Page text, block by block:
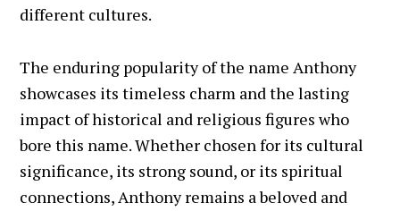
different cultures.
The enduring popularity of the name Anthony
showcases its timeless charm and the lasting
impact of historical and religious figures who
bore this name. Whether chosen for its cultural
significance, its strong sound, or its spiritual
connections, Anthony remains a beloved and